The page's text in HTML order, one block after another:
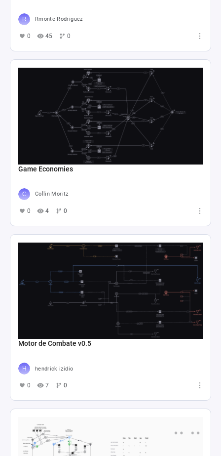
Rmonte Rodriguez
0 45 0
Game Economies
Collin Moritz
0 4 0
Motor de Combate v0.5
hendrick izidio
0 7 0